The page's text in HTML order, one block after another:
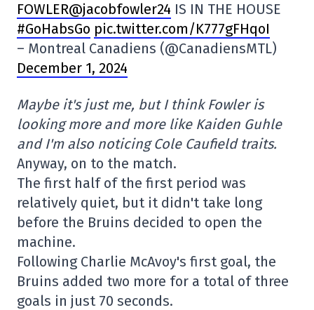
FOWLER@jacobfowler24 IS IN THE HOUSE
#GoHabsGo pic.twitter.com/K777gFHqoI
– Montreal Canadiens (@CanadiensMTL)
December 1, 2024
Maybe it's just me, but I think Fowler is
looking more and more like Kaiden Guhle
and I'm also noticing Cole Caufield traits.
Anyway, on to the match.
The first half of the first period was
relatively quiet, but it didn't take long
before the Bruins decided to open the
machine.
Following Charlie McAvoy's first goal, the
Bruins added two more for a total of three
goals in just 70 seconds.